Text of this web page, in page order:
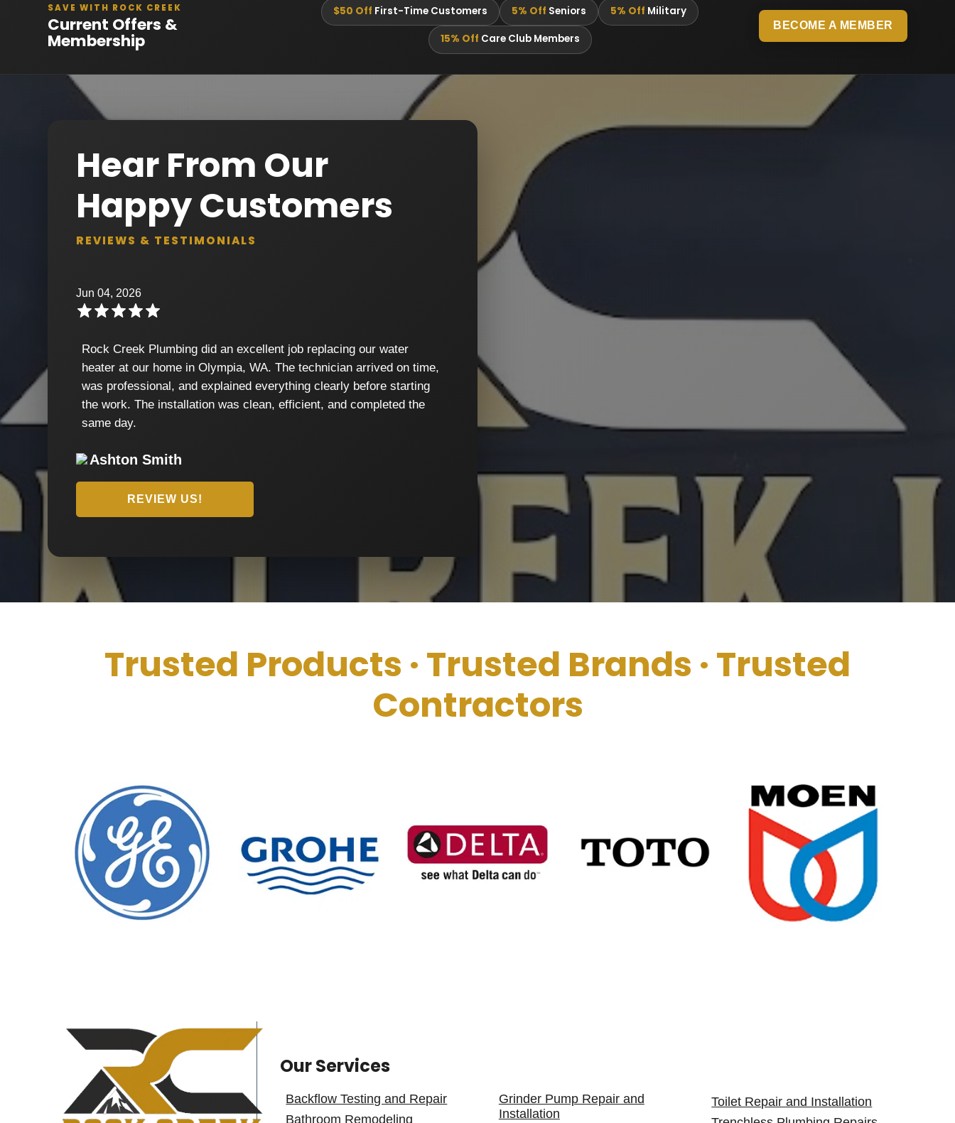
SAVE WITH ROCK CREEK
Current Offers &
Membership
$50 Off First-Time Customers 5% Off Seniors 5% Off Military
15% Off Care Club Members
BECOME A MEMBER
Hear From Our
Happy Customers
REVIEWS & TESTIMONIALS
Jun 04, 2026
Rock Creek Plumbing did an excellent job replacing our water
heater at our home in Olympia, WA. The technician arrived on time,
was professional, and explained everything clearly before starting
the work. The installation was clean, efficient, and completed the
same day.
Ashton Smith
REVIEW US!
Trusted Products ·Trusted Brands· Trusted
Contractors
Our Services
Backflow Testing and Repair
Bathroom Remodeling
Grinder Pump Repair and
Installation
Toilet Repair and Installation